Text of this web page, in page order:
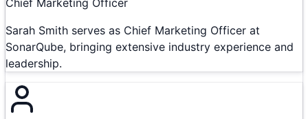
Sarah Smith serves as Chief Marketing Officer at
SonarQube, bringing extensive industry experience and
leadership.